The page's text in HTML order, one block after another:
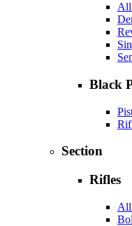
All
Black
Section
Rifles
All